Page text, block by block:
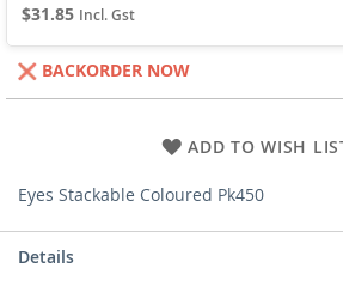
$31.85
BACKORDER NOW
ADD TO WISH
Eyes Stackable Coloured Pk450
Details